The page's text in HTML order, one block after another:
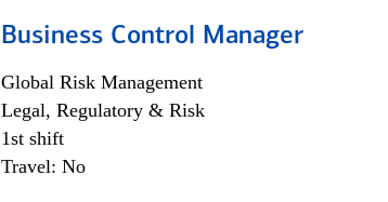
Business Control Manager
Global Risk Management
Legal, Regulatory & Risk
1st shift
Travel: No